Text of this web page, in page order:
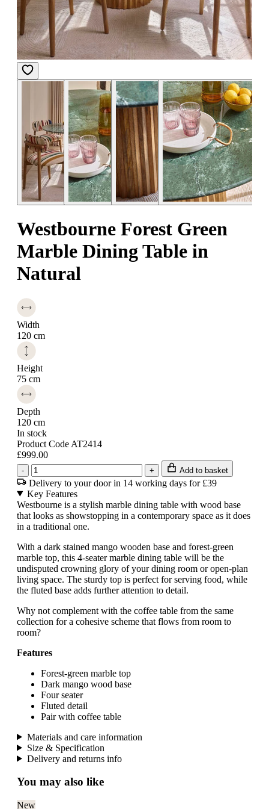
Westbourne Forest Green
Marble Dining Table in
Natural
Width
120 cm
Height
75 cm
Depth
120 cm
In stock
Product Code AT2414
£999.00
- + Add to basket
Delivery to your door in 14 working days for £39
Key Features
Westbourne is a stylish marble dining table with wood base
that looks as showstopping in a contemporary space as it does
in a traditional one.
With a dark stained mango wooden base and forest-green
marble top, this 4-seater marble dining table will be the
undisputed crowning glory of your dining room or open-plan
living space. The sturdy top is perfect for serving food, while
the fluted base adds further attention to detail.
Why not complement with the coffee table from the same
collection for a cohesive scheme that flows from room to
room?
Features
Forest-green marble top
Dark mango wood base
Four seater
Fluted detail
Pair with coffee table
Materials and care information
Size & Specification
Delivery and returns info
You may also like
New